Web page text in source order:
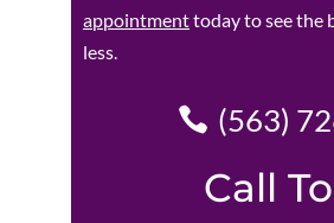
appointmenttoday to see the
less.
(563)
Call